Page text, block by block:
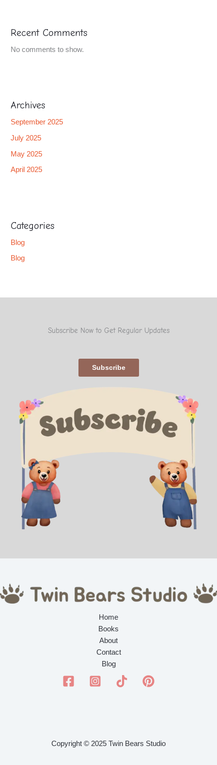
Recent Comments
No comments to show.
Archives
September 2025
July 2025
May 2025
April 2025
Categories
Blog
Blog
Subscribe Now to Get Regular Updates
Subscribe
Home
Books
About
Contact
Blog
Copyright © 2025 Twin Bears Studio